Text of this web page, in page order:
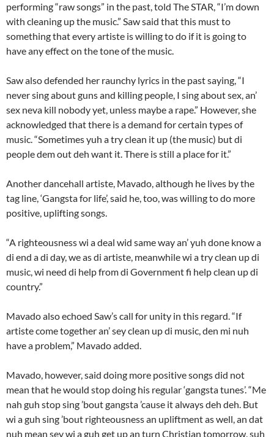
performing “raw songs” in the past, told The STAR, “I’m down
with cleaning up the music.” Saw said that this must to
something that every artiste is willing to do if it is going to
have any effect on the tone of the music.
Saw also defended her raunchy lyrics in the past saying, “I
never sing about guns and killing people, I sing about sex, an’
sex neva kill nobody yet, unless maybe a rape.” However, she
acknowledged that there is a demand for certain types of
music. “Sometimes yuh a try clean it up (the music) but di
people dem out deh want it. There is still a place for it.”
Another dancehall artiste, Mavado, although he lives by the
tag line, ‘Gangsta for life’, said he, too, was willing to do more
positive, uplifting songs.
“A righteousness wi a deal wid same way an’ yuh done know a
di end a di day, we as di artiste, meanwhile wi a try clean up di
music, wi need di help from di Government fi help clean up di
country.”
Mavado also echoed Saw’s call for unity in this regard. “If
artiste come together an’ sey clean up di music, den mi nuh
have a problem,” Mavado added.
Mavado, however, said doing more positive songs did not
mean that he would stop doing his regular ‘gangsta tunes’. “Me
nah guh stop sing ’bout gangsta ’cause it always deh deh. But
wi a guh sing ’bout righteousness an upliftment as well, an dat
nuh mean sey wi a guh get up an turn Christian tomorrow, suh